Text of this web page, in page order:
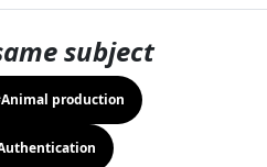
subject
production